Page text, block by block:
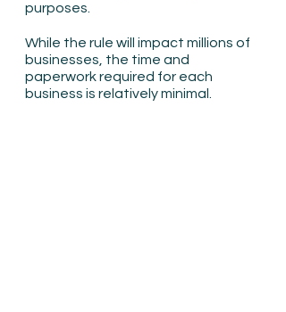
purposes.
While the rule will impact millions of
businesses, the time and
paperwork required for each
business is relatively minimal.